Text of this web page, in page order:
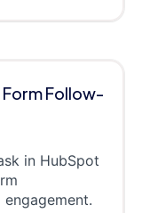
Follow-
in HubSpot